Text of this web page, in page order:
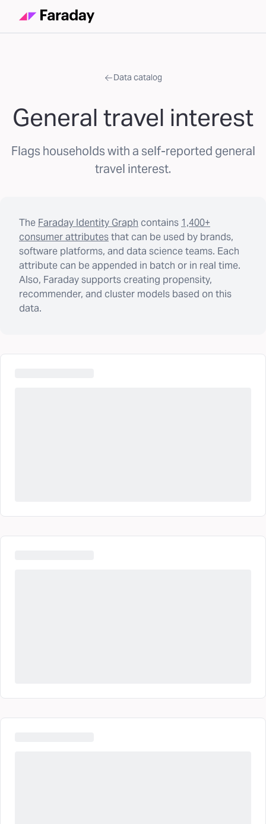
Data catalog
General travel interest
Flags households with a self-reported general
travel interest.
The Faraday Identity Graph contains 1,400+
consumer attributesthat can be used by brands,
software platforms, and data science teams. Each
attribute can be appended in batch or in real time.
Also, Faraday supports creating propensity,
recommender, and cluster models based on this
data.